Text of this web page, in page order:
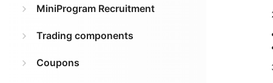
MiniProgram Recruitment
Trading components
Coupons